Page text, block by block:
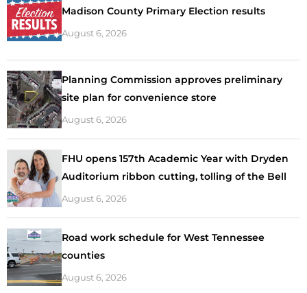
Madison County Primary Election results
August 6, 2026
Planning Commission approves preliminary
site plan for convenience store
August 6, 2026
FHU opens 157th Academic Year with Dryden
Auditorium ribbon cutting, tolling of the Bell
August 6, 2026
Road work schedule for West Tennessee
counties
August 6, 2026